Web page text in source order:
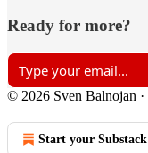
Ready for more?
© 2026 Sven Balnojan ·
Start your Substack